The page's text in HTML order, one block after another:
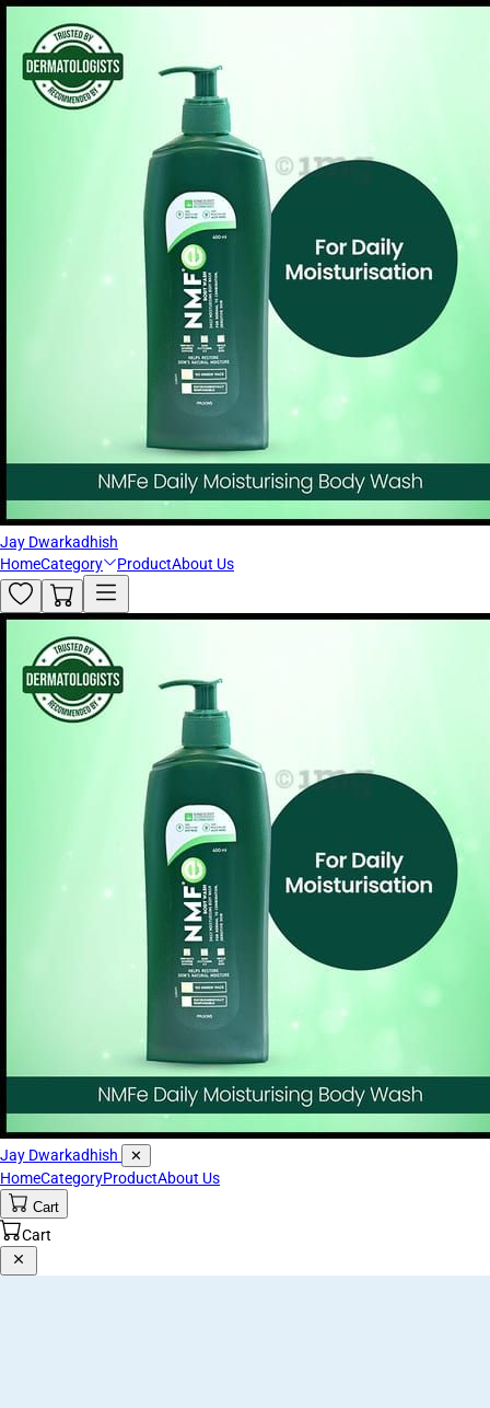
Jay Dwarkadhish
HomeCategory ProductAbout Us
Jay Dwarkadhish ✕
HomeCategoryProductAbout Us
Cart
Cart